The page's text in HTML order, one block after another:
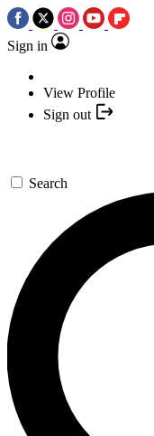
Sign in
View Profile
Sign out
Search